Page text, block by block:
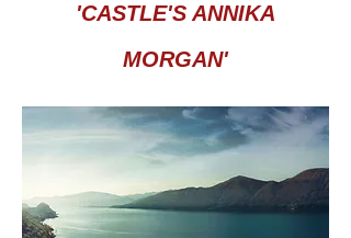
'CASTLE'S ANNIKA
MORGAN'